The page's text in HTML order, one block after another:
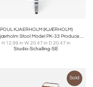
POUL KJAERHOLM (KJÆRHOLM)
Poul Kjærholm Stool Model PK-33 Produced by E. Kold Christensen in Denmark
H 12.99 in W 20.47 in D 20.47 in
Studio-Schalling-SE
Sold